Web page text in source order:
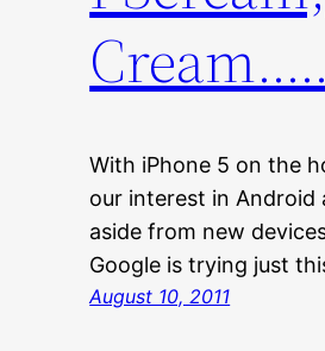
With iPhone 5 on the
our interest in
aside from new
Google is trying just
August 10, 2011